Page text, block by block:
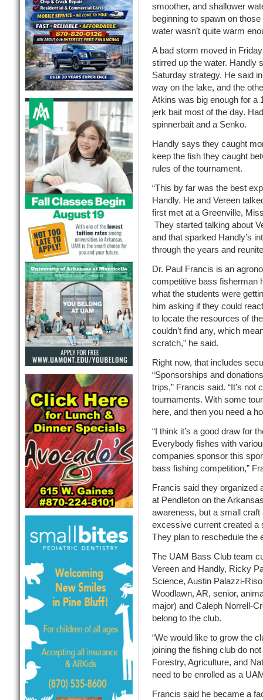
smoother, and shallower
beginning to spawn on
water wasn’t quite warm
A bad storm moved in
stirred up the water. Handly
Saturday strategy. He said
way on the lake, and the
Atkins was big enough for a
jerk bait most of the day.
spinnerbait and a Senko.
Handly says they caught
keep the fish they caught
rules of the tournament.
“This by far was the best
Handly. He and Vereen
first met at a Greenville,
They started talking about
and that sparked Handly’s
through the years and
Dr. Paul Francis is an
competitive bass fisherman
what the students were
him asking if they could
to locate the resources of
couldn’t find any, which
scratch,” he said.
Right now, that includes
“Sponsorships and
trips,” Francis said. “It’s
tournaments. With some
here, and then you need a
“I think it’s a good draw for
Everybody fishes with
companies sponsor this
bass fishing competition,”
Francis said they organized
at Pendleton on the
awareness, but a small
excessive current created a
They plan to reschedule the
The UAM Bass Club team
Vereen and Handly, Ricky
Science, Austin Palazzi-
Woodlawn, AR, senior,
major) and Caleph Norrell-
belong to the club.
“We would like to grow the
joining the fishing club do
Forestry, Agriculture, and
need to be enrolled as a
Francis said he became a